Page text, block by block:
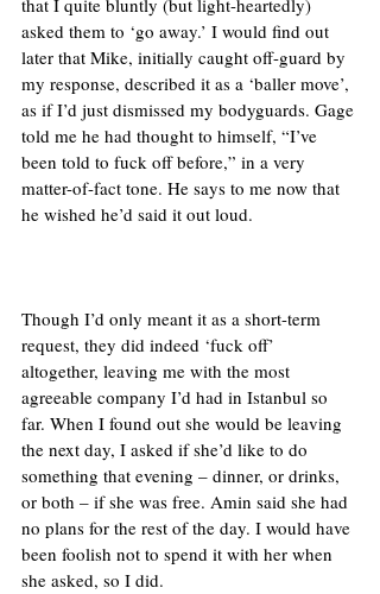
that I quite bluntly (but light-heartedly)
asked them to ‘go away.’ I would find out
later that Mike, initially caught off-guard by
my response, described it as a ‘baller move’,
as if I’d just dismissed my bodyguards. Gage
told me he had thought to himself, “I’ve
been told to fuck off before,” in a very
matter-of-fact tone. He says to me now that
he wished he’d said it out loud.
Though I’d only meant it as a short-term
request, they did indeed ‘fuck off’
altogether, leaving me with the most
agreeable company I’d had in Istanbul so
far. When I found out she would be leaving
the next day, I asked if she’d like to do
something that evening – dinner, or drinks,
or both – if she was free. Amin said she had
no plans for the rest of the day. I would have
been foolish not to spend it with her when
she asked, so I did.